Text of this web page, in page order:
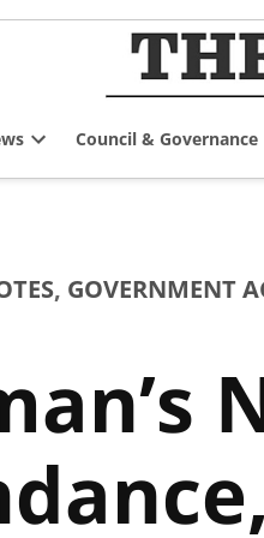
dropdown
Council & Governance
, GOVERNMENT